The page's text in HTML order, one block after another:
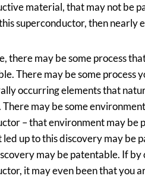
material, that may not be
superconductor, then nearly
there may be some process
There may be some process
occurring elements that
may be some
– that environment may be
led up to this discovery may be
may be patentable. If by
it may even been that you